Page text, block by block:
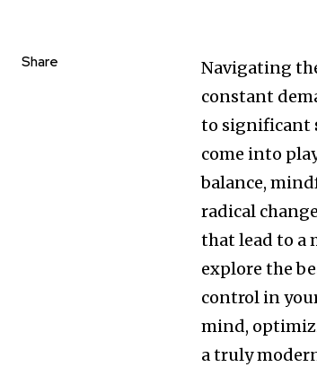
Share
Navigating
constant
to significant
come into
balance,
radical
that lead to a
explore the
control in
mind,
a truly